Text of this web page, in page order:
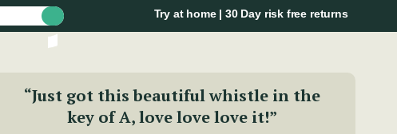
Try at home | 30 Day risk free returns
“Just got this beautiful whistle in the
key of A, love love love it!”